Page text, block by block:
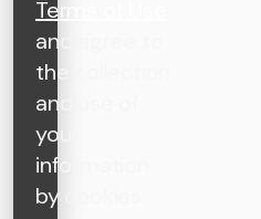
Terms of Use
and agree to
the collection
and use of
your
information
by cookies